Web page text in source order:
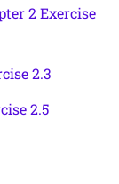
2 Exercise
2.3
2.5